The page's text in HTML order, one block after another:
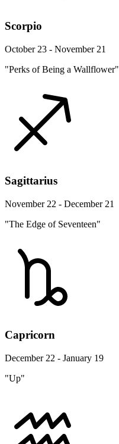
Scorpio
October 23 - November 21
"Perks of Being a Wallflower"
Sagittarius
November 22 - December 21
"The Edge of Seventeen"
Capricorn
December 22 - January 19
"Up"